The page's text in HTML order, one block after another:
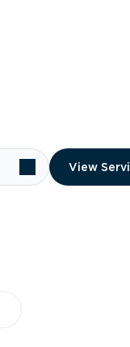
View